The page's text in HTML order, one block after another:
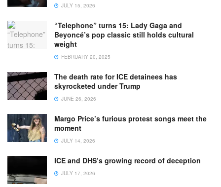
JULY 15, 2026
“Telephone” turns 15: Lady Gaga and
Beyoncé’s pop classic still holds cultural
weight
FEBRUARY 20, 2025
The death rate for ICE detainees has
skyrocketed under Trump
JUNE 26, 2026
Margo Price’s furious protest songs meet the
moment
JULY 14, 2026
ICE and DHS’s growing record of deception
JULY 17, 2026